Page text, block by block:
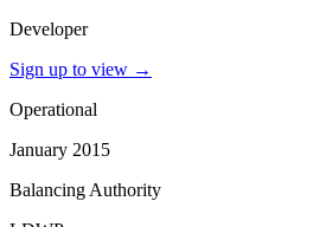
Developer
Sign up to view →
Operational
January 2015
Balancing Authority